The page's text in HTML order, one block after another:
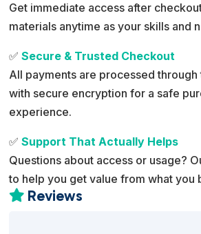
Get immediate access after
materials anytime as your skills and
✅Secure & Trusted Checkout
All payments are processed
with secure encryption for a safe
experience.
✅Support That Actually Helps
Questions about access or usage?
to help you get value from what you
 Reviews